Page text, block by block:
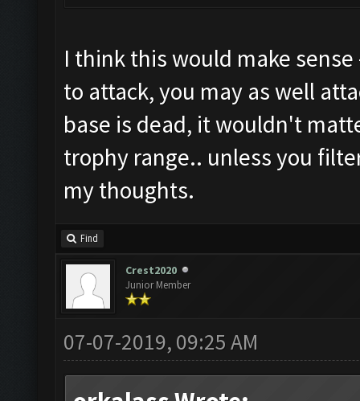
I think this would make
to attack, you may as well
base is dead, it wouldn't
trophy range.. unless you
my thoughts.
Find
Crest2020
Junior Member
07-07-2019, 09:25 AM